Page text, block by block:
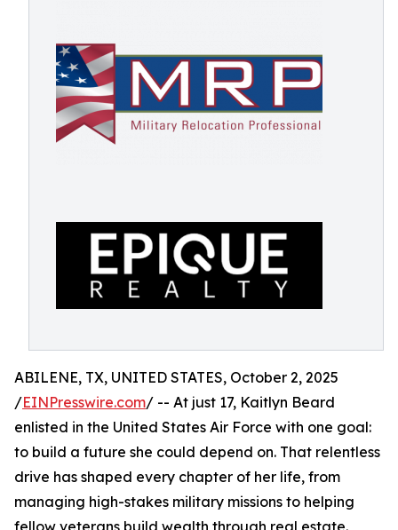
ABILENE, TX, UNITED STATES, October 2, 2025
/EINPresswire.com/ -- At just 17, Kaitlyn Beard
enlisted in the United States Air Force with one goal:
to build a future she could depend on. That relentless
drive has shaped every chapter of her life, from
managing high-stakes military missions to helping
fellow veterans build wealth through real estate.